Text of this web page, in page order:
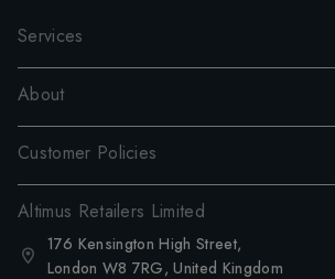
Services
About
Customer Policies
Altimus Retailers Limited
176 Kensington High Street,
London W8 7RG, United Kingdom